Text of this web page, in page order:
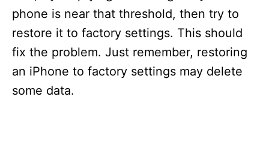
phone is near that threshold, then try to
restore it to factory settings. This should
fix the problem. Just remember, restoring
an iPhone to factory settings may delete
some data.